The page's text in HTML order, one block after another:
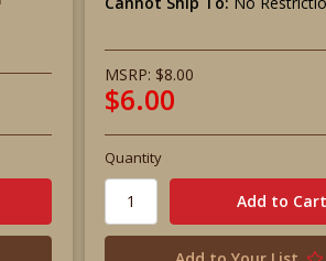
MSRP: $8.00
$6.00
Quantity